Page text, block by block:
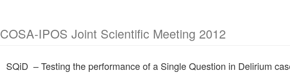
COSA-IPOS Joint Scientific Meeting 2012
SQiD – Testing the performance of a Single Question in Delirium